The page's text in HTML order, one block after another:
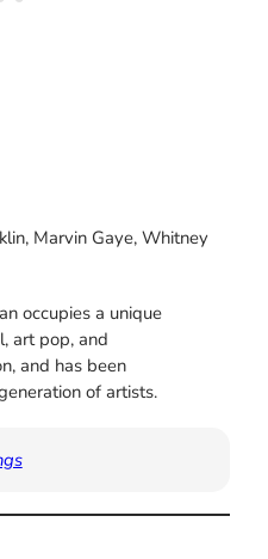
Marvin Gaye, Whitney
occupies a unique
art pop, and
and has been
of artists.